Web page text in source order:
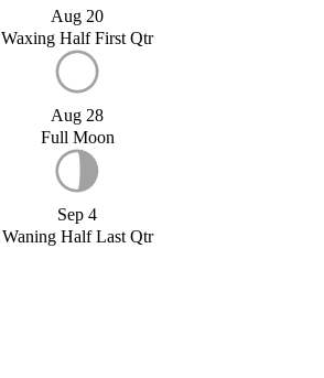
Aug 20
Waxing Half First Qtr
Aug 28
Full Moon
Sep 4
Waning Half Last Qtr